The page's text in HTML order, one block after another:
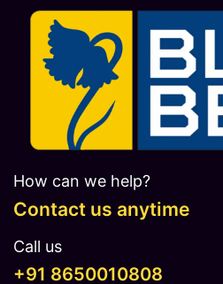
How can we help?
Contact us anytime
Call us
​​​+91 8650010808